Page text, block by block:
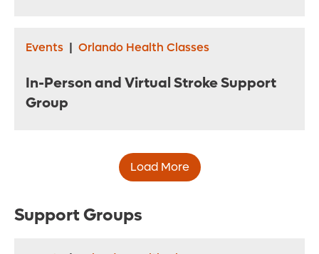
Events | Orlando Health Classes
In-Person and Virtual Stroke Support
Group
Load More
Support Groups